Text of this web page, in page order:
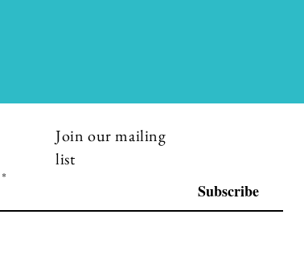
Join our mailing
list
Subscribe